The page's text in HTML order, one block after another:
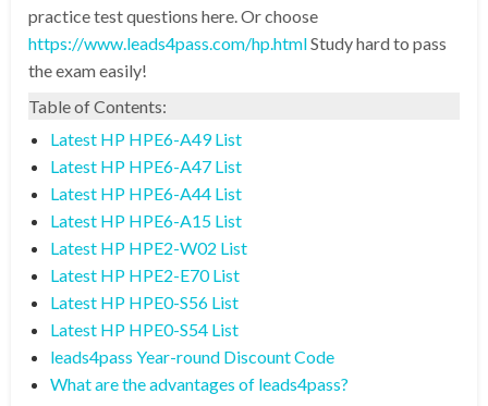
practice test questions here. Or choose
https://www.leads4pass.com/hp.htmlStudy hard to pass
the exam easily!
Table of Contents:
Latest HP HPE6-A49 List
Latest HP HPE6-A47 List
Latest HP HPE6-A44 List
Latest HP HPE6-A15 List
Latest HP HPE2-W02 List
Latest HP HPE2-E70 List
Latest HP HPE0-S56 List
Latest HP HPE0-S54 List
leads4pass Year-round Discount Code
What are the advantages of leads4pass?